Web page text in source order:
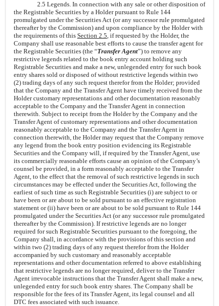
2.5 Legends. In connection with any sale or other disposition of
the Registrable Securities by a Holder pursuant to Rule 144
promulgated under the Securities Act (or any successor rule promulgated
thereafter by the Commission) and upon compliance by the Holder with
the requirements of this Section 2.5, if requested by the Holder, the
Company shall use reasonable best efforts to cause the transfer agent for
the Registrable Securities (the “Transfer Agent”) to remove any
restrictive legends related to the book entry account holding such
Registrable Securities and make a new, unlegended entry for such book
entry shares sold or disposed of without restrictive legends within two
(2) trading days of any such request therefor from the Holder; provided
that the Company and the Transfer Agent have timely received from the
Holder customary representations and other documentation reasonably
acceptable to the Company and the Transfer Agent in connection
therewith. Subject to receipt from the Holder by the Company and the
Transfer Agent of customary representations and other documentation
reasonably acceptable to the Company and the Transfer Agent in
connection therewith, the Holder may request that the Company remove
any legend from the book entry position evidencing its Registrable
Securities and the Company will, if required by the Transfer Agent, use
its commercially reasonable efforts cause an opinion of the Company’s
counsel be provided, in a form reasonably acceptable to the Transfer
Agent, to the effect that the removal of such restrictive legends in such
circumstances may be effected under the Securities Act, following the
earliest of such time as such Registrable Securities (i) are subject to or
have been or are about to be sold pursuant to an effective registration
statement or (ii) have been or are about to be sold pursuant to Rule 144
promulgated under the Securities Act (or any successor rule promulgated
thereafter by the Commission). If restrictive legends are no longer
required for such Registrable Securities pursuant to the foregoing, the
Company shall, in accordance with the provisions of this section and
within two (2) trading days of any request therefor from the Holder
accompanied by such customary and reasonably acceptable
representations and other documentation referred to above establishing
that restrictive legends are no longer required, deliver to the Transfer
Agent irrevocable instructions that the Transfer Agent shall make a new,
unlegended entry for such book entry shares. The Company shall be
responsible for the fees of its Transfer Agent, its legal counsel and all
DTC fees associated with such issuance.